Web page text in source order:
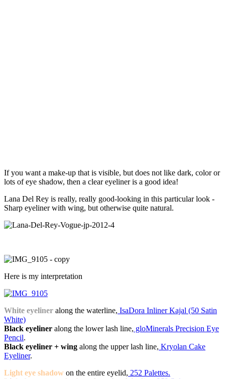
If you want a make-up that is visible, but does not like dark, color or
lots of eye shadow, then a clear eyeliner is a good idea!
Lana Del Rey is really, really good-looking in this particular look -
Sharp eyeliner with wing, but otherwise quite natural.
Here is my interpretation
White eyeliner along the waterline, IsaDora Inliner Kajal (50 Satin
White)
Black eyeliner along the lower lash line, gloMinerals Precision Eye
Pencil.
Black eyeliner + wing along the upper lash line, Kryolan Cake
Eyeliner.
Light eye shadow on the entire eyelid, 252 Palettes.